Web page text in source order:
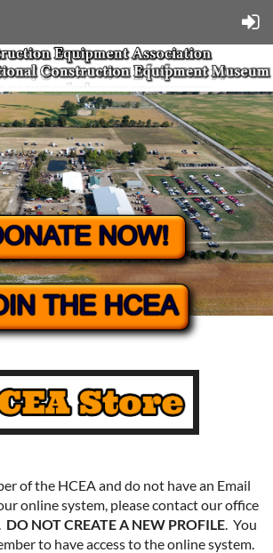
of the HCEA and do not have an Email
online system, please contact our office
DO NOT CREATE A NEW PROFILE. You
to have access to the online system.